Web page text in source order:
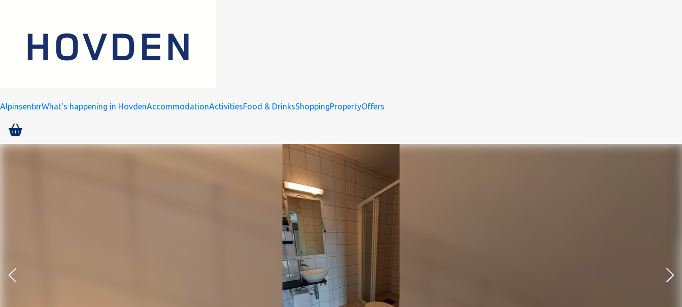
AlpinsenterWhat's happening in HovdenAccommodationActivitiesFood & DrinksShoppingPropertyOffers